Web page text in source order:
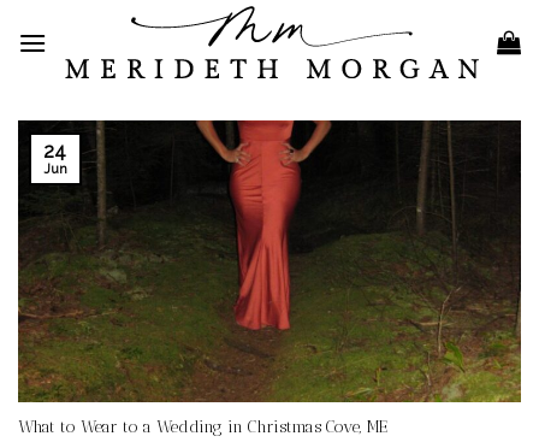
content
What to Wear to a Wedding in Christmas Cove, ME
24
Jun